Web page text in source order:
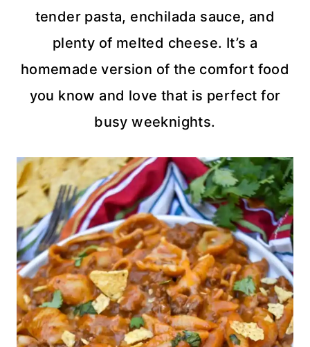
tender pasta, enchilada sauce, and
plenty of melted cheese. It’s a
homemade version of the comfort food
you know and love that is perfect for
busy weeknights.